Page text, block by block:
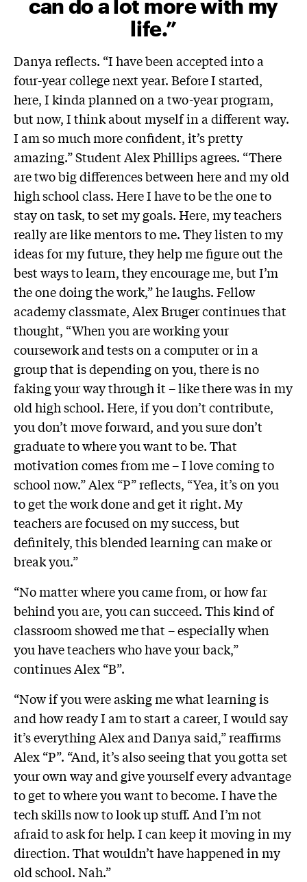
can do a lot more with my
life.”
Danya reflects. “I have been accepted into a
four-year college next year. Before I started,
here, I kinda planned on a two-year program,
but now, I think about myself in a different way.
I am so much more confident, it’s pretty
amazing.”Student Alex Phillips agrees. “There
are two big differences between here and my old
high school class. Here I have to be the one to
stay on task, to set my goals. Here, my teachers
really are like mentors to me. They listen to my
ideas for my future, they help me figure out the
best ways to learn, they encourage me, but I’m
the one doing the work,” he laughs. Fellow
academy classmate, Alex Bruger continues that
thought, “When you are working your
coursework and tests on a computer or in a
group that is depending on you, there is no
faking your way through it – like there was in my
old high school. Here, if you don’t contribute,
you don’t move forward, and you sure don’t
graduate to where you want to be. That
motivation comes from me – I love coming to
school now.” Alex “P” reflects, “Yea, it’s on you
to get the work done and get it right. My
teachers are focused on my success, but
definitely, this blended learning can make or
break you.”
“No matter where you came from, or how far
behind you are, you can succeed. This kind of
classroom showed me that – especially when
you have teachers who have your back,”
continues Alex “B”.
“Now if you were asking me what learning is
and how ready I am to start a career, I would say
it’s everything Alex and Danya said,” reaffirms
Alex “P”. “And, it’s also seeing that you gotta set
your own way and give yourself every advantage
to get to where you want to become. I have the
tech skills now to look up stuff. And I’m not
afraid to ask for help. I can keep it moving in my
direction. That wouldn’t have happened in my
old school. Nah.”